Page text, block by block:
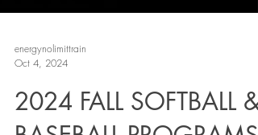
energynolimittrain
Oct 4, 2024